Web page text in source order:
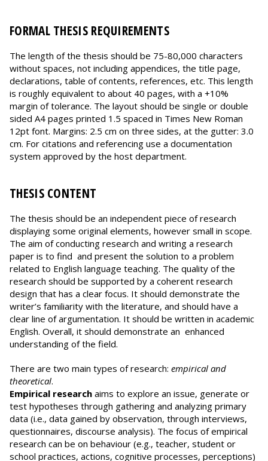
FORMAL THESIS REQUIREMENTS
The length of the thesis should be 75-80,000 characters
without spaces, not including appendices, the title page,
declarations, table of contents, references, etc. This length
is roughly equivalent to about 40 pages, with a +10%
margin of tolerance. The layout should be single or double
sided A4 pages printed 1.5 spaced in Times New Roman
12pt font. Margins: 2.5 cm on three sides, at the gutter: 3.0
cm. For citations and referencing use a documentation
system approved by the host department.
THESIS CONTENT
The thesis should be an independent piece of research
displaying some original elements, however small in scope.
The aim of conducting research and writing a research
paper is to find and present the solution to a problem
related to English language teaching. The quality of the
research should be supported by a coherent research
design that has a clear focus. It should demonstrate the
writer’s familiarity with the literature, and should have a
clear line of argumentation. It should be written in academic
English. Overall, it should demonstrate an enhanced
understanding of the field.
There are two main types of research: empirical and
theoretical.
Empirical research aims to explore an issue, generate or
test hypotheses through gathering and analyzing primary
data (i.e., data gained by observation, through interviews,
questionnaires, discourse analysis). The focus of empirical
research can be on behaviour (e.g., teacher, student or
school practices, actions, cognitive processes, perceptions)